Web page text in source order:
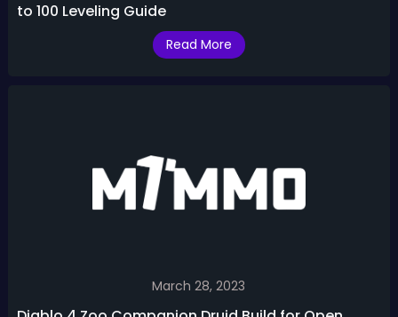
to 100 Leveling Guide
Read More
March 28, 2023